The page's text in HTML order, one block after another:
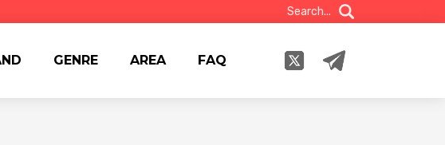
Search...
GENRE AREA FAQ